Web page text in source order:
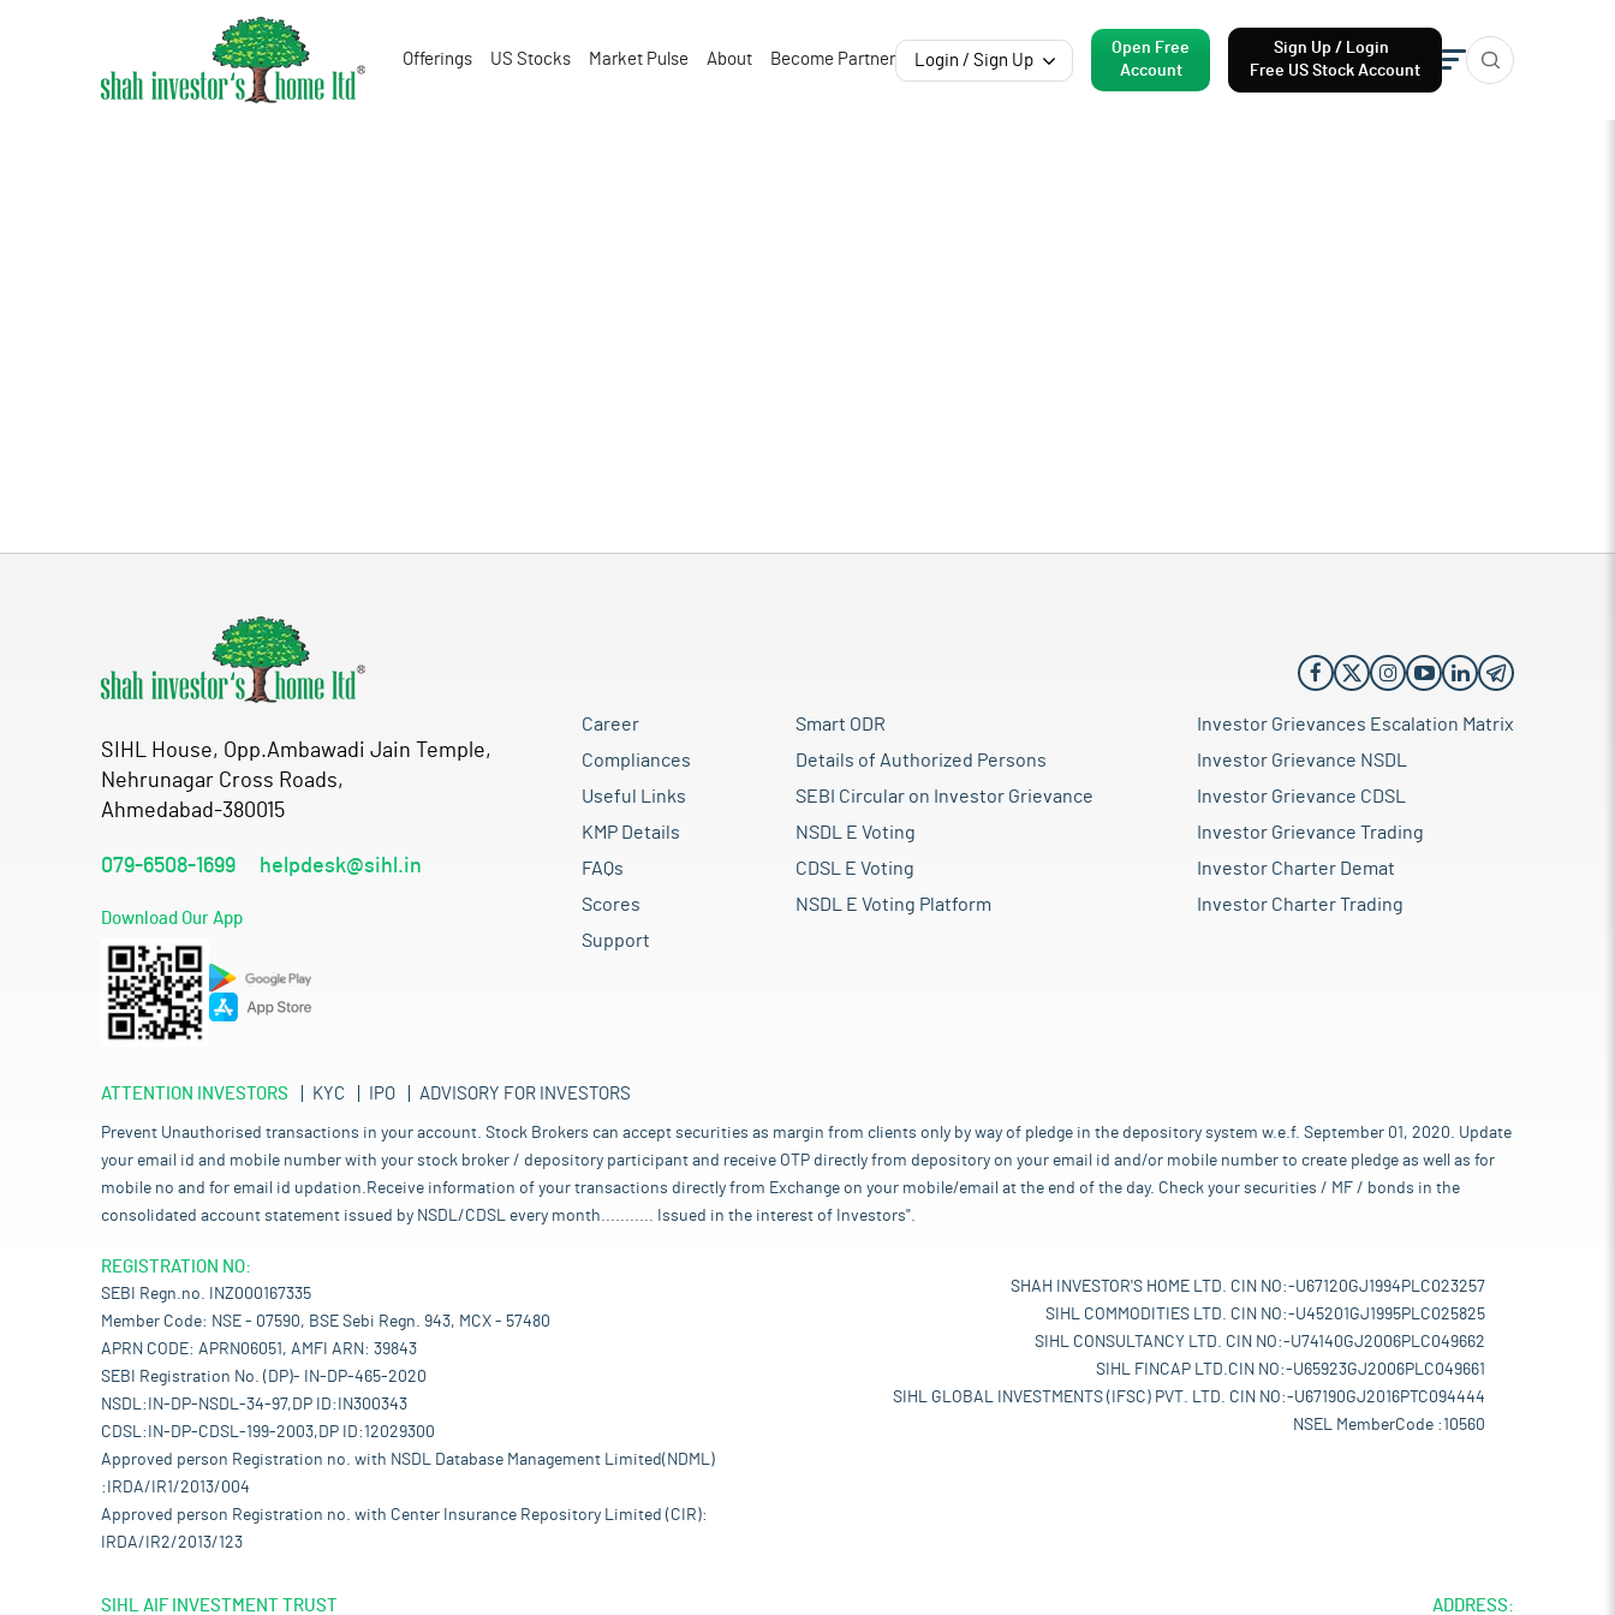
Offerings US Stocks Market Pulse About Become Partner Login / Sign Up
Open Free
Account
Sign Up / Login
Free US Stock Account
SIHL House, Opp.Ambawadi Jain Temple,
Nehrunagar Cross Roads,
Ahmedabad-380015
079-6508-1699 helpdesk@sihl.in
Download Our App
Career
Compliances
Useful Links
KMP Details
FAQs
Scores
Support
Smart ODR
Details of Authorized Persons
SEBI Circular on Investor Grievance
NSDL E Voting
CDSL E Voting
NSDL E Voting Platform
Investor Grievances Escalation Matrix
Investor Grievance NSDL
Investor Grievance CDSL
Investor Grievance Trading
Investor Charter Demat
Investor Charter Trading
ATTENTION INVESTORS KYC IPO ADVISORY FOR INVESTORS
Prevent Unauthorised transactions in your account. Stock Brokers can accept securities as margin from clients only by way of pledge in the depository system w.e.f. September 01, 2020. Update
your email id and mobile number with your stock broker / depository participant and receive OTP directly from depository on your email id and/or mobile number to create pledge as well as for
mobile no and for email id updation.Receive information of your transactions directly from Exchange on your mobile/email at the end of the day. Check your securities / MF / bonds in the
consolidated account statement issued by NSDL/CDSL every month........... Issued in the interest of Investors".
REGISTRATION NO:
SEBI Regn.no. INZ000167335
Member Code: NSE - 07590, BSE Sebi Regn. 943, MCX - 57480
APRN CODE: APRN06051, AMFI ARN: 39843
SEBI Registration No. (DP)- IN-DP-465-2020
NSDL:IN-DP-NSDL-34-97,DP ID:IN300343
CDSL:IN-DP-CDSL-199-2003,DP ID:12029300
Approved person Registration no. with NSDL Database Management Limited(NDML)
:IRDA/IR1/2013/004
Approved person Registration no. with Center Insurance Repository Limited (CIR):
IRDA/IR2/2013/123
SHAH INVESTOR'S HOME LTD. CIN NO:-U67120GJ1994PLC023257
SIHL COMMODITIES LTD. CIN NO:-U45201GJ1995PLC025825
SIHL CONSULTANCY LTD. CIN NO:-U74140GJ2006PLC049662
SIHL FINCAP LTD.CIN NO:-U65923GJ2006PLC049661
SIHL GLOBAL INVESTMENTS (IFSC) PVT. LTD. CIN NO:-U67190GJ2016PTC094444
NSEL MemberCode :10560
SIHL AIF INVESTMENT TRUST ADDRESS: